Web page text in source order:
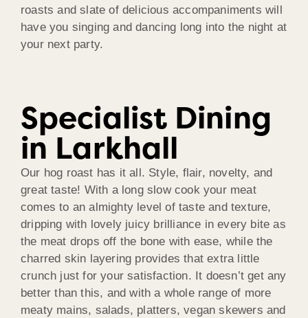
roasts and slate of delicious accompaniments will
have you singing and dancing long into the night at
your next party.
Specialist Dining
in Larkhall
Our hog roast has it all. Style, flair, novelty, and
great taste! With a long slow cook your meat
comes to an almighty level of taste and texture,
dripping with lovely juicy brilliance in every bite as
the meat drops off the bone with ease, while the
charred skin layering provides that extra little
crunch just for your satisfaction. It doesn’t get any
better than this, and with a whole range of more
meaty mains, salads, platters, vegan skewers and